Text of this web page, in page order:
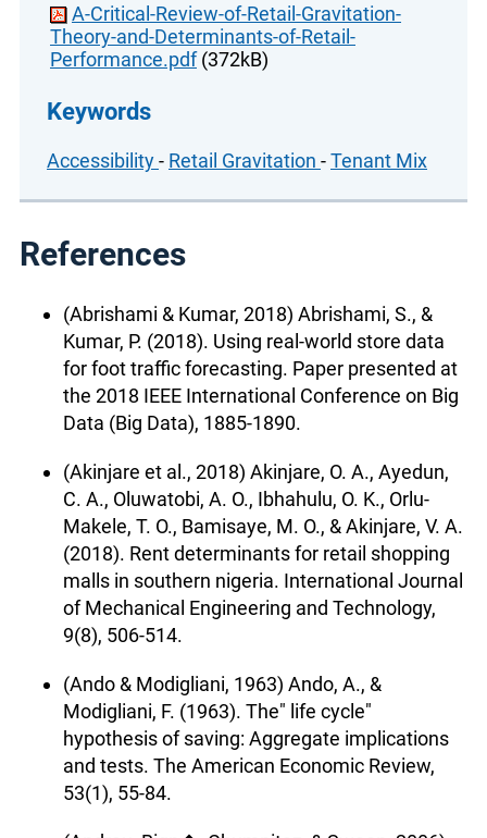
A-Critical-Review-of-Retail-Gravitation-
Theory-and-Determinants-of-Retail-
Performance.pdf(372kB)
Keywords
Accessibility- Retail Gravitation -Tenant Mix
References
(Abrishami & Kumar, 2018) Abrishami, S., &
Kumar, P. (2018). Using real-world store data
for foot traffic forecasting. Paper presented at
the 2018 IEEE International Conference on Big
Data (Big Data), 1885-1890.
(Akinjare et al., 2018) Akinjare, O. A., Ayedun,
C. A., Oluwatobi, A. O., Ibhahulu, O. K., Orlu-
Makele, T. O., Bamisaye, M. O., & Akinjare, V. A.
(2018). Rent determinants for retail shopping
malls in southern nigeria. International Journal
of Mechanical Engineering and Technology,
9(8), 506-514.
(Ando & Modigliani, 1963) Ando, A., &
Modigliani, F. (1963). The" life cycle"
hypothesis of saving: Aggregate implications
and tests. The American Economic Review,
53(1), 55-84.